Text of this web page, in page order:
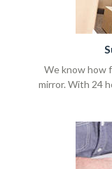
We know how
mirror. With 24